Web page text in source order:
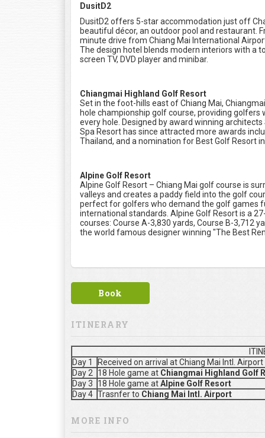
DusitD2
DusitD2 offers 5-star accommodation just off
beautiful décor, an outdoor pool and restaurant.
minute drive from Chiang Mai International
The design hotel blends modern interiors with a
screen TV, DVD player and minibar.
Chiangmai Highland Golf Resort
Set in the foot-hills east of Chiang Mai,
hole championship golf course, providing
every hole. Designed by award winning
Spa Resort has since attracted more awards
Thailand, and a nomination for Best Golf Resort
Alpine Golf Resort
Alpine Golf Resort – Chiang Mai golf course is
valleys and creates a paddy field into the golf
perfect for golfers who demand the golf games
international standards. Alpine Golf Resort is a
courses: Course A-3,830 yards, Course B-3,712
the world famous designer winning "The Best
Book
ITINERARY
Day 1
Received on arrival at Chiang Mai Intl.
Day 2 18 Hole game at Chiangmai Highland Golf
Day 3
18 Hole game atAlpine Golf Resort
Day 4 Trasnfer to Chiang Mai Intl. Airport
MORE INFO